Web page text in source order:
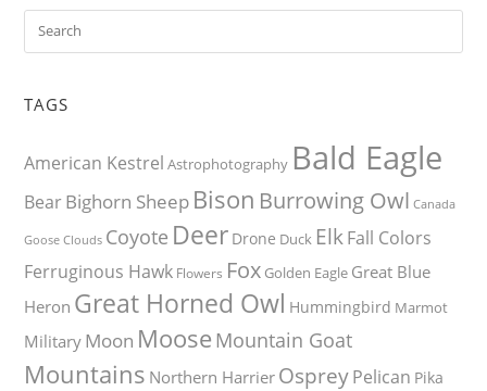
TAGS
American Kestrel Astrophotography Bald Eagle
BearBighorn Sheep Bison Burrowing Owl Canada
Goose Clouds Coyote Deer Drone Duck ElkFall Colors
Ferruginous Hawk Flowers Fox Golden Eagle Great Blue
Heron Great Horned Owl Hummingbird Marmot
Military Moon Moose Mountain Goat
Mountains Northern Harrier OspreyPelican Pika